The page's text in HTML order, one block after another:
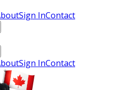
Sign InContact
Sign InContact